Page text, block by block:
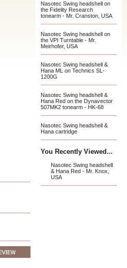
Nasotec Swing headshell on
the Fidelity Research
tonearm - Mr. Cranston, USA
Nasotec Swing headshell on
the VPI Turntable - Mr.
Meirhofer, USA
Nasotec Swing headshell &
Hana ML on Technics SL-
1200G
Nasotec Swing headshell &
Hana Red on the Dynavector
507MK2 tonearm - HK-68
Nasotec Swing headshell &
Hana cartridge
You Recently Viewed...
Nasotec Swing headshell
& Hana Red - Mr. Knox,
USA